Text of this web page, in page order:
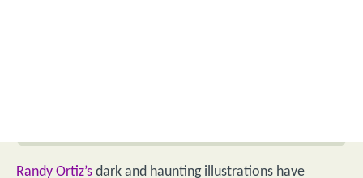
Randy Ortiz’s dark and haunting illustrations have